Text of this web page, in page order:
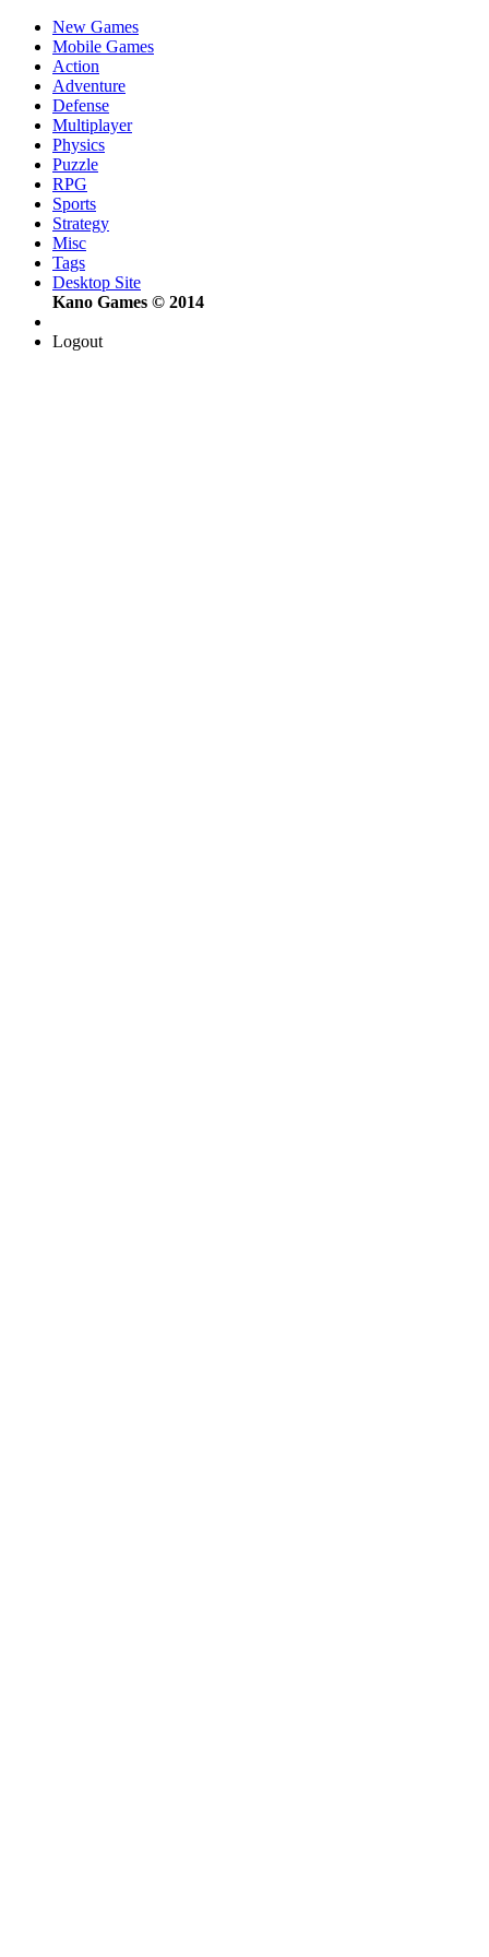
New Games
Mobile Games
Action
Adventure
Defense
Multiplayer
Physics
Puzzle
RPG
Sports
Strategy
Misc
Tags
Desktop Site
Kano Games © 2014
Logout